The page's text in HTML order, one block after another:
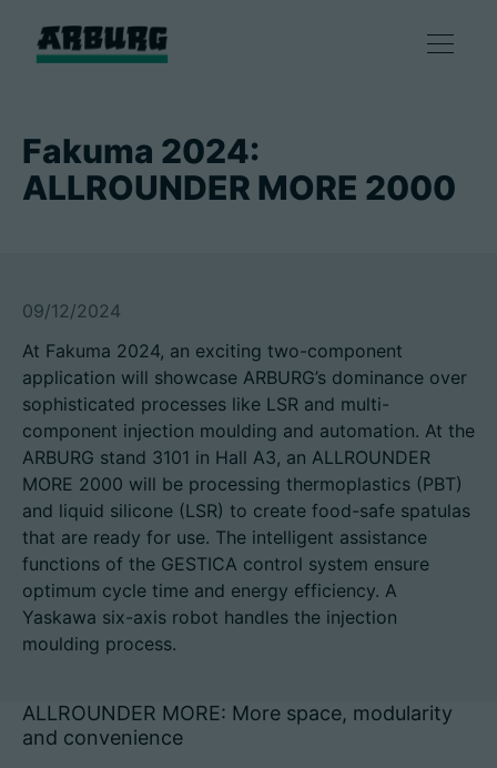
Solutions
Smart production
Company
Contact
Career
Technical data
Login
Partner portal
Fakuma 2024:
ALLROUNDER MORE 2000
09/12/2024
At Fakuma 2024, an exciting two-component
application will showcase ARBURG’s dominance over
sophisticated processes like LSR and multi-
component injection moulding and automation. At the
ARBURG stand 3101 in Hall A3, an ALLROUNDER
MORE 2000 will be processing thermoplastics (PBT)
and liquid silicone (LSR) to create food-safe spatulas
that are ready for use. The intelligent assistance
functions of the GESTICA control system ensure
optimum cycle time and energy efficiency. A
Yaskawa six-axis robot handles the injection
moulding process.
ALLROUNDER MORE: More space, modularity
and convenience